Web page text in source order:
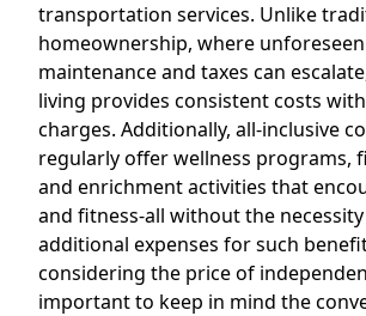
transportation services. Unlike
homeownership, where
maintenance and taxes can
living provides consistent costs
charges. Additionally, all-inclusive
regularly offer wellness programs,
and enrichment activities that
and fitness-all without the
additional expenses for such
considering the price of
important to keep in mind the